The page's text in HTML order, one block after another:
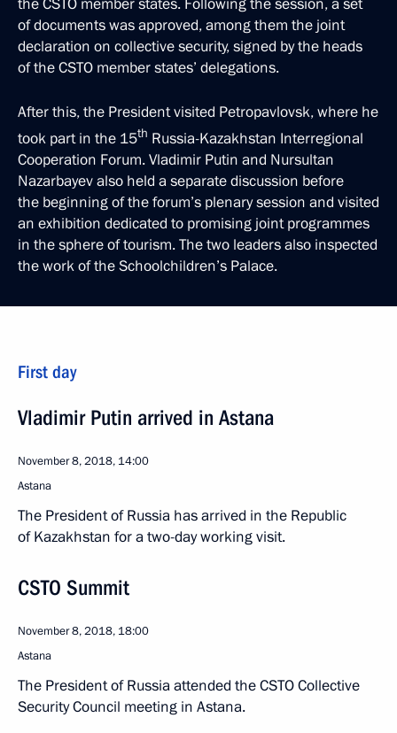
of documents was approved, among them the joint
declaration on collective security, signed by the heads
of the CSTO member states’ delegations.
After this, the President visited Petropavlovsk, where he
took part in the 15th Russia-Kazakhstan Interregional
Cooperation Forum. Vladimir Putin and Nursultan
Nazarbayev also held a separate discussion before
the beginning of the forum’s plenary session and visited
an exhibition dedicated to promising joint programmes
in the sphere of tourism. The two leaders also inspected
the work of the Schoolchildren’s Palace.
First day
Vladimir Putin arrived in Astana
November 8, 2018, 14:00
Astana
The President of Russia has arrived in the Republic
of Kazakhstan for a two-day working visit.
CSTO Summit
November 8, 2018, 18:00
Astana
The President of Russia attended the CSTO Collective
Security Council meeting in Astana.